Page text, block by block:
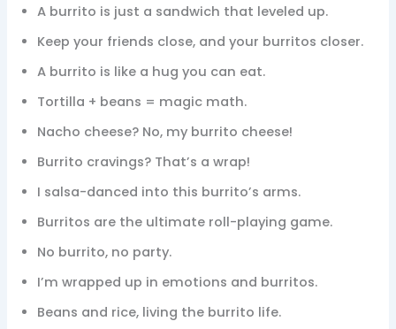
A burrito is just a sandwich that leveled up.
Keep your friends close, and your burritos closer.
A burrito is like a hug you can eat.
Tortilla + beans = magic math.
Nacho cheese? No, my burrito cheese!
Burrito cravings? That’s a wrap!
I salsa-danced into this burrito’s arms.
Burritos are the ultimate roll-playing game.
No burrito, no party.
I’m wrapped up in emotions and burritos.
Beans and rice, living the burrito life.